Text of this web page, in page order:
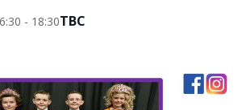
- 18:30TBC